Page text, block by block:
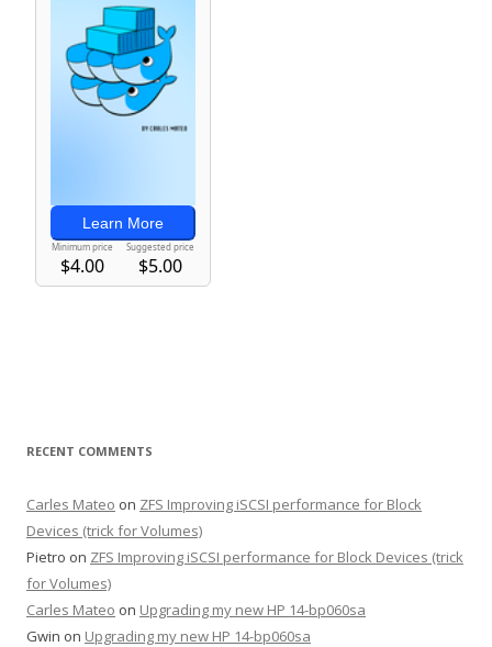
RECENT COMMENTS
Carles Mateo on ZFS Improving iSCSI performance for Block
Devices (trick for Volumes)
Pietro on ZFS Improving iSCSI performance for Block Devices (trick
for Volumes)
Carles Mateo on Upgrading my new HP 14-bp060sa
Gwin on Upgrading my new HP 14-bp060sa